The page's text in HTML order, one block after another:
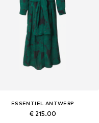
ESSENTIEL ANTWERP
€ 215.00